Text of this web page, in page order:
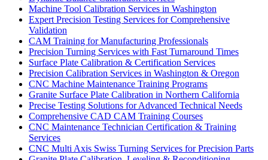
Machine Tool Calibration Services in Washington
Expert Precision Testing Services for Comprehensive
Validation
CAM Training for Manufacturing Professionals
Precision Turning Services with Fast Turnaround Times
Surface Plate Calibration & Certification Services
Precision Calibration Services in Washington & Oregon
CNC Machine Maintenance Training Programs
Granite Surface Plate Calibration in Northern California
Precise Testing Solutions for Advanced Technical Needs
Comprehensive CAD CAM Training Courses
CNC Maintenance Technician Certification & Training
Services
CNC Multi Axis Swiss Turning Services for Precision Parts